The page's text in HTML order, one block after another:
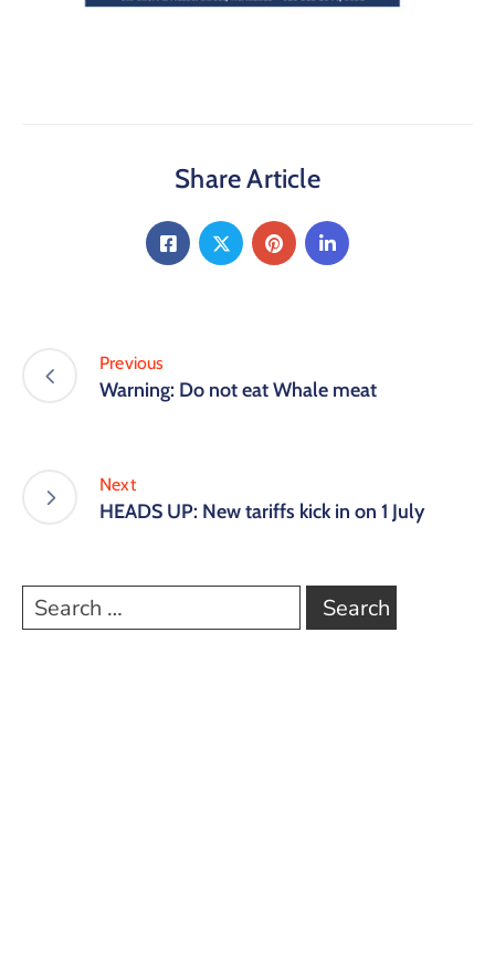
Share Article
Previous
Warning: Do not eat Whale meat
Next
HEADS UP: New tariffs kick in on 1 July